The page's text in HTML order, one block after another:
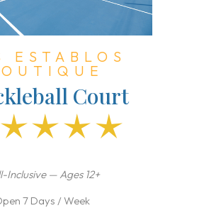
ESTABLOS
Court
Inclusive — Ages 12+
7 Days / Week